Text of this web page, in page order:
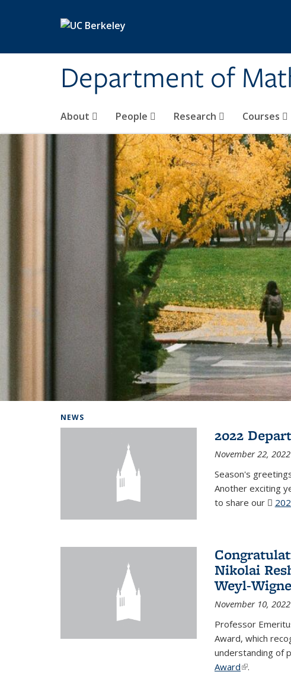
Department of
About People Research Courses
NEWS
2022
November 22, 2022
Season's
Another exciting
to share our
Nikolai
Weyl-
November 10, 2022
Professor
Award, which
understanding of
Award(link is
.